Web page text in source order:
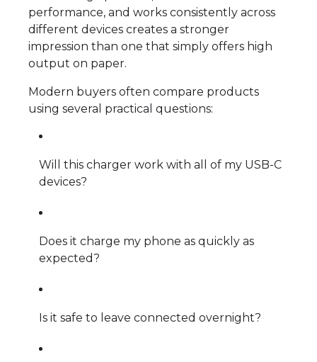
performance, and works consistently across
different devices creates a stronger
impression than one that simply offers high
output on paper.
Modern buyers often compare products
using several practical questions:
Will this charger work with all of my USB-C
devices?
Does it charge my phone as quickly as
expected?
Is it safe to leave connected overnight?